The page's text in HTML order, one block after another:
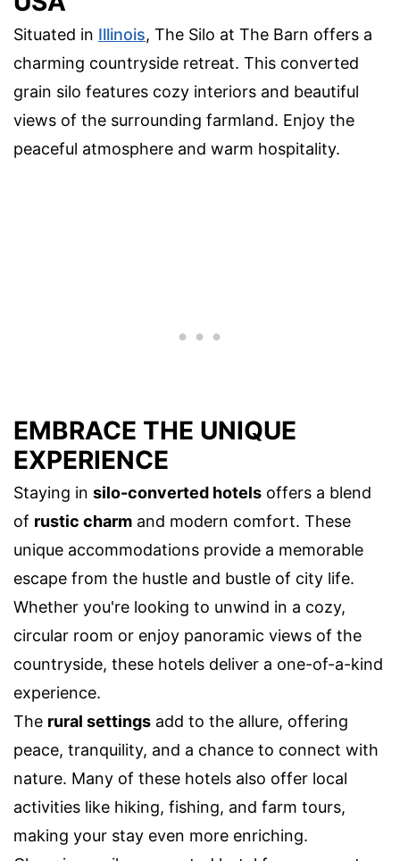
Situated in Illinois, The Silo at The Barn offers a
charming countryside retreat. This converted
grain silo features cozy interiors and beautiful
views of the surrounding farmland. Enjoy the
peaceful atmosphere and warm hospitality.
EMBRACE THE UNIQUE
EXPERIENCE
Staying in silo-converted hotels offers a blend
of rustic charm and modern comfort. These
unique accommodations provide a memorable
escape from the hustle and bustle of city life.
Whether you're looking to unwind in a cozy,
circular room or enjoy panoramic views of the
countryside, these hotels deliver a one-of-a-kind
experience.
The rural settings add to the allure, offering
peace, tranquility, and a chance to connect with
nature. Many of these hotels also offer local
activities like hiking, fishing, and farm tours,
making your stay even more enriching.